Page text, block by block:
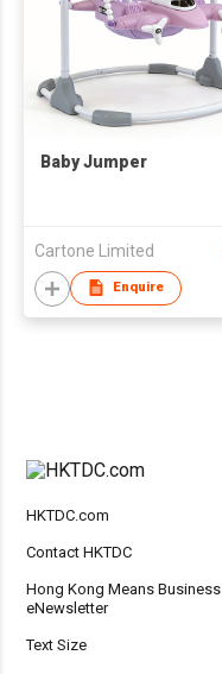
Baby Jumper
Cartone Limited
Enquire
HKTDC.com
Contact HKTDC
Hong Kong Means Business
eNewsletter
Text Size